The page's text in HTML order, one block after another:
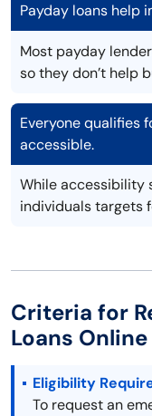
Payday loans help
Most payday
so they don’t help
Everyone qualifies
accessible.
While accessibility
individuals targets
Criteria for
Loans
Eligibility
To request an